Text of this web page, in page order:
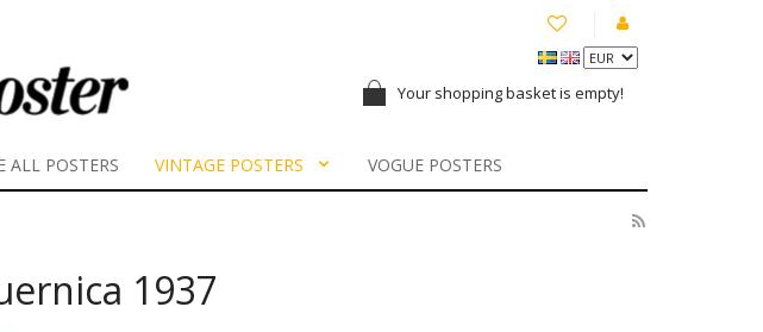
Your shopping basket is empty!
ALL POSTERS VINTAGE POSTERS VOGUE POSTERS
1937